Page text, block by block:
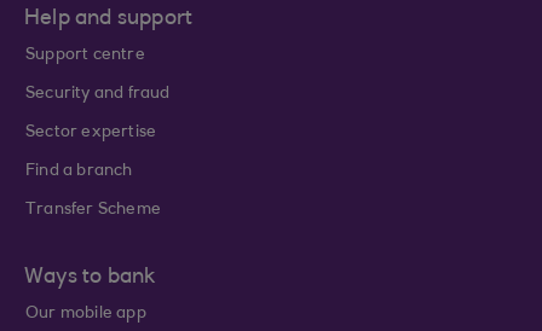
Help and support
Support centre
Security and fraud
Sector expertise
Find a branch
Transfer Scheme
Ways to bank
Our mobile app